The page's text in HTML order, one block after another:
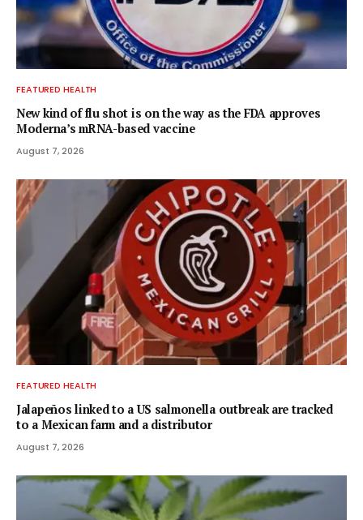
FEATURED HEALTH
New kind of flu shot is on the way as the FDA approves
Moderna’s mRNA-based vaccine
August 7, 2026
FEATURED HEALTH
Jalapeños linked to a US salmonella outbreak are tracked
to a Mexican farm and a distributor
August 7, 2026